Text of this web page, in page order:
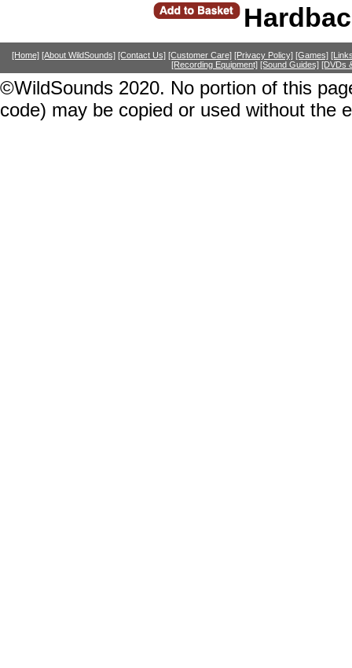
[Home] [About WildSounds] [Contact Us] [Customer Care] [Privacy Policy] [Games]
[Recording Equipment] [Sound Guides] [DVDs
©WildSounds 2020. No portion of this
code) may be copied or used without the